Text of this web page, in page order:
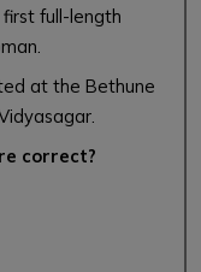
full-length
at the Bethune
correct?